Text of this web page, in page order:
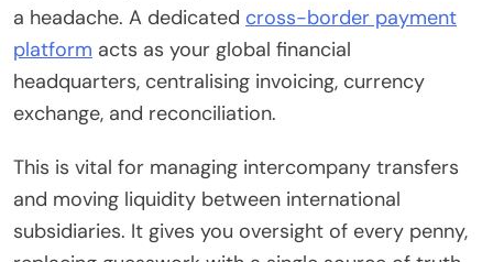
a headache. A dedicated cross-border payment
platform acts as your global financial
headquarters, centralising invoicing, currency
exchange, and reconciliation.
This is vital for managing intercompany transfers
and moving liquidity between international
subsidiaries. It gives you oversight of every penny,